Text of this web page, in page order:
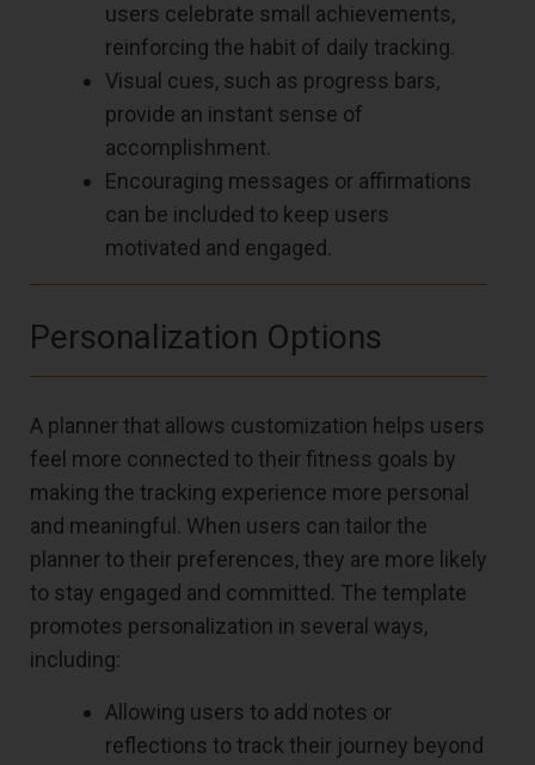
users celebrate small achievements,
reinforcing the habit of daily tracking.
Visual cues, such as progress bars,
provide an instant sense of
accomplishment.
Encouraging messages or affirmations
can be included to keep users
motivated and engaged.
Personalization Options
A planner that allows customization helps users
feel more connected to their fitness goals by
making the tracking experience more personal
and meaningful. When users can tailor the
planner to their preferences, they are more likely
to stay engaged and committed. The template
promotes personalization in several ways,
including:
Allowing users to add notes or
reflections to track their journey beyond